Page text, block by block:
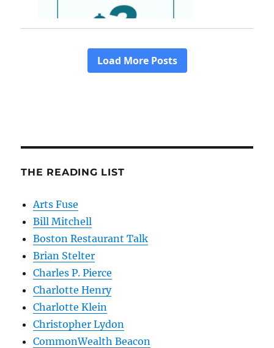
THE READING LIST
Arts Fuse
Bill Mitchell
Boston Restaurant Talk
Brian Stelter
Charles P. Pierce
Charlotte Henry
Charlotte Klein
Christopher Lydon
CommonWealth Beacon